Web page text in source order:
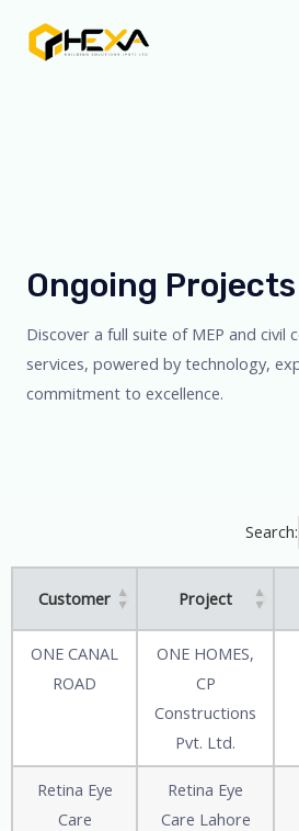
Ongoing Projects
Discover a full suite of MEP and civil
services, powered by technology,
commitment to excellence.
Search:
Customer Project
ONE CANAL
ROAD
ONE HOMES,
CP
Constructions
Pvt. Ltd.
Retina Eye
Care
Retina Eye
Care Lahore